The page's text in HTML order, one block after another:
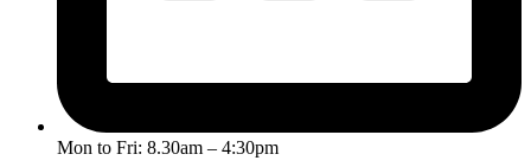
Mon to Fri: 8.30am – 4:30pm